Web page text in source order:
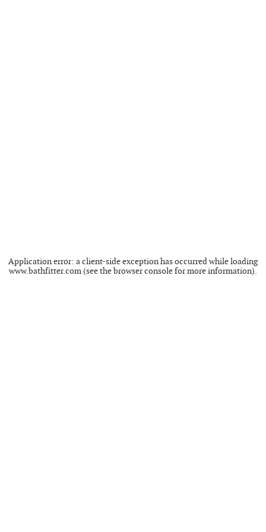
Application error: aclient-side exception has occurred while loading
www.bathfitter.com(see thebrowser consolefor more information).